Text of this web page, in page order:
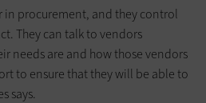
in procurement, and they control
They can talk to vendors
needs are and how those vendors
to ensure that they will be able to
says.